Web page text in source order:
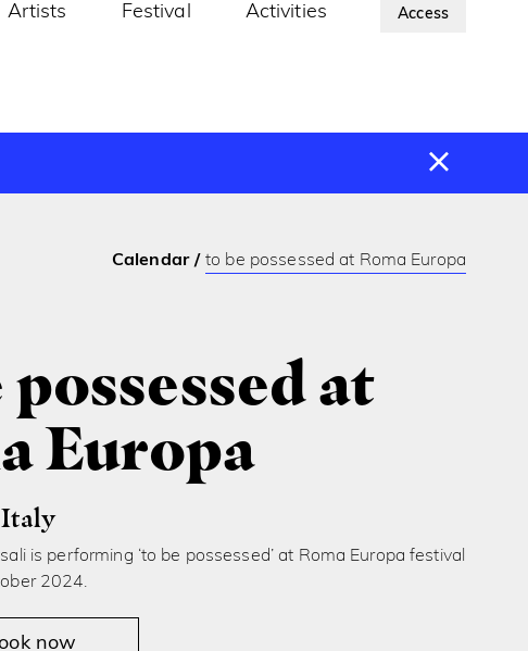
Access
Artists Festival Activities About Us
Calendar to be possessed at Roma Europa
at
Europa
Italy
now
is performing ‘to be possessed’ at Roma Europa festival
2024.